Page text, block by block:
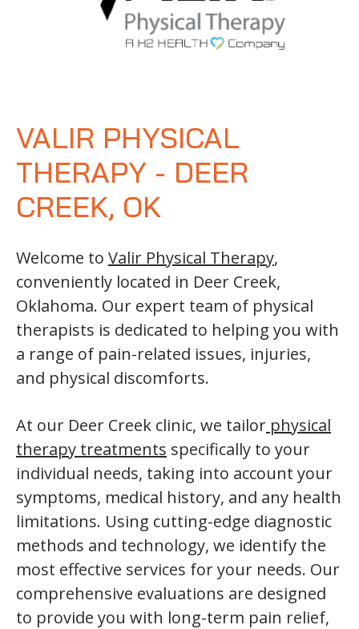
VALIR PHYSICAL
THERAPY - DEER
CREEK, OK
Welcome to Valir Physical Therapy,
conveniently located in Deer Creek,
Oklahoma. Our expert team of physical
therapists is dedicated to helping you with
a range of pain-related issues, injuries,
and physical discomforts.
At our Deer Creek clinic, we tailor physical
therapy treatments specifically to your
individual needs, taking into account your
symptoms, medical history, and any health
limitations. Using cutting-edge diagnostic
methods and technology, we identify the
most effective services for your needs. Our
comprehensive evaluations are designed
to provide you with long-term pain relief,